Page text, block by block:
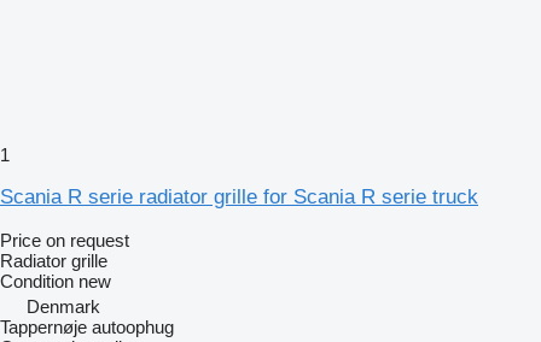
1
Scania R serie radiator grille for Scania R serie truck
Price on request
Radiator grille
Condition new
Denmark
Tappernøje autoophug